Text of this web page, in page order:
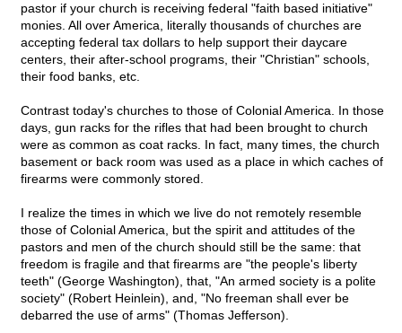
pastor if your church is receiving federal "faith based initiative"
monies. All over America, literally thousands of churches are
accepting federal tax dollars to help support their daycare
centers, their after-school programs, their "Christian" schools,
their food banks, etc.
Contrast today's churches to those of Colonial America. In those
days, gun racks for the rifles that had been brought to church
were as common as coat racks. In fact, many times, the church
basement or back room was used as a place in which caches of
firearms were commonly stored.
I realize the times in which we live do not remotely resemble
those of Colonial America, but the spirit and attitudes of the
pastors and men of the church should still be the same: that
freedom is fragile and that firearms are "the people's liberty
teeth" (George Washington), that, "An armed society is a polite
society" (Robert Heinlein), and, "No freeman shall ever be
debarred the use of arms" (Thomas Jefferson).